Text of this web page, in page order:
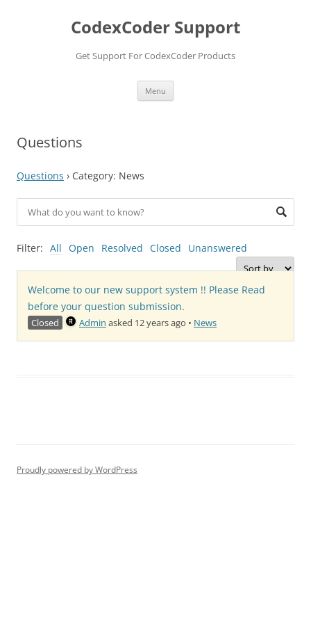
CodexCoder Support
Get Support For CodexCoder Products
Menu
Questions
Questions › Category: News
Filter: All Open Resolved Closed Unanswered
Welcome to our new support system !! Please Read
before your question submission.
Closed Admin asked 12 years ago • News
Proudly powered by WordPress